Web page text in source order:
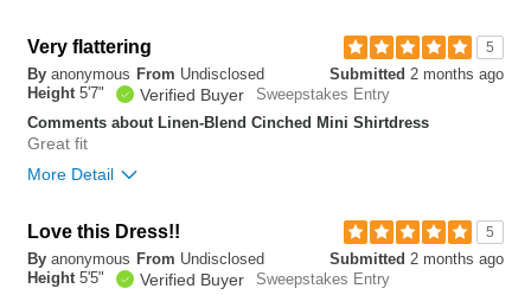
Overall size
small big
Was this review helpful to
5
Very flattering
Submitted 2 months ago
By anonymous From Undisclosed
Height 5'7" Verified Buyer
Sweepstakes Entry
Comments about Linen-Blend Cinched Mini Shirtdress
Great fit
More Detail
Overall size
small big
5
Love this Dress!!
Submitted 2 months ago
By anonymous From Undisclosed
Height 5'5" Verified Buyer
Sweepstakes Entry